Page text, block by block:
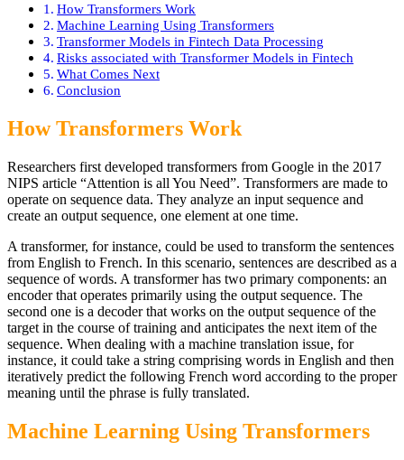
How Transformers Work
Machine Learning Using Transformers
Transformer Models in Fintech Data Processing
Risks associated with Transformer Models in Fintech
What Comes Next
Conclusion
How Transformers Work
Researchers first developed transformers from Google in the 2017
NIPS article “Attention is all You Need”. Transformers are made to
operate on sequence data. They analyze an input sequence and
create an output sequence, one element at one time.
A transformer, for instance, could be used to transform the sentences
from English to French. In this scenario, sentences are described as a
sequence of words. A transformer has two primary components: an
encoder that operates primarily using the output sequence. The
second one is a decoder that works on the output sequence of the
target in the course of training and anticipates the next item of the
sequence. When dealing with a machine translation issue, for
instance, it could take a string comprising words in English and then
iteratively predict the following French word according to the proper
meaning until the phrase is fully translated.
Machine Learning Using Transformers